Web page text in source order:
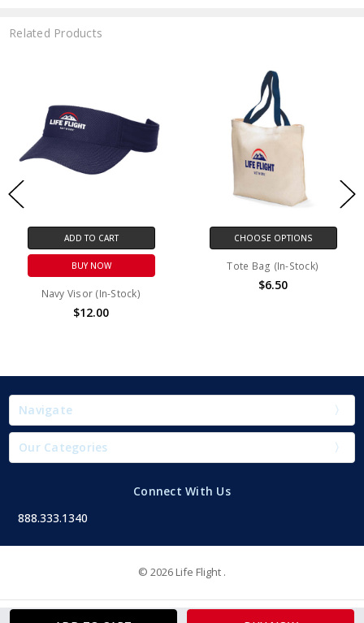
Related Products
ADD TO CART
BUY NOW
Navy Visor (In-Stock)
$12.00
CHOOSE OPTIONS
Tote Bag (In-Stock)
$6.50
Navigate
Our Categories
Connect With Us
888.333.1340
© 2026 Life Flight .